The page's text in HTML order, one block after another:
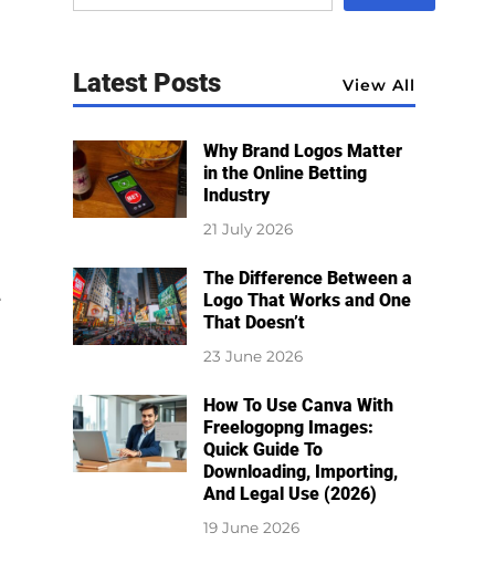
Latest Posts View All
Why Brand Logos Matter
in the Online Betting
Industry
21 July 2026
The Difference Between a
Logo That Works and One
That Doesn’t
23 June 2026
How To Use Canva With
Freelogopng Images:
Quick Guide To
Downloading, Importing,
And Legal Use (2026)
19 June 2026